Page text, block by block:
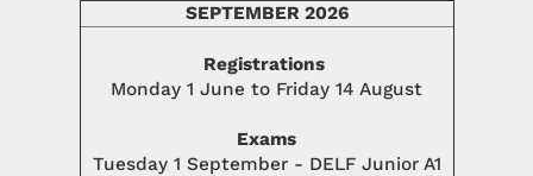
SEPTEMBER 2026
Registrations
Monday 1 June to Friday 14 August
Exams
Tuesday 1 September - DELF Junior A1